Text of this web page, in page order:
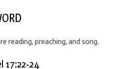
reading, preaching, and song.
17:22-24